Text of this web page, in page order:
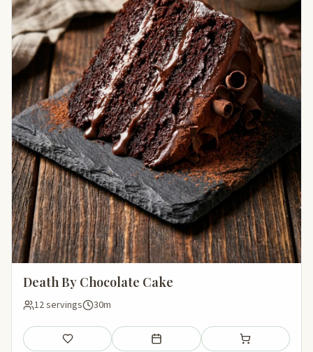
Death By Chocolate Cake
12 servings 30m
Save Add to meal plan Add to shopping